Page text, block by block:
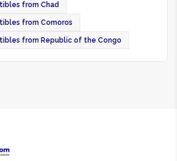
from Chad
from Comoros
from Republic of the Congo